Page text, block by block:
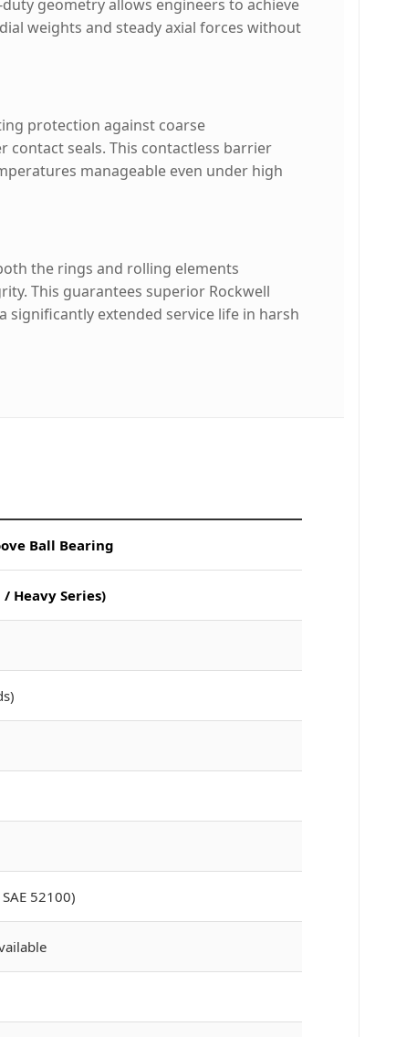
geometry allows engineers to achieve
weights and steady axial forces without
protection against coarse
seals. This contactless barrier
manageable even under high
the rings and rolling elements
This guarantees superior Rockwell
significantly extended service life in harsh
Ball Bearing
Heavy Series)
52100)